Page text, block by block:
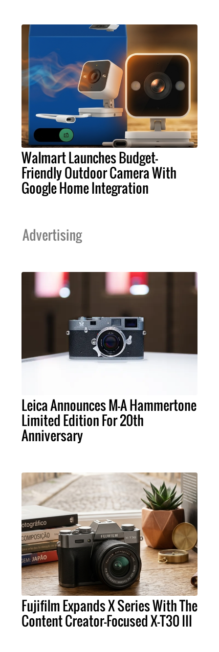
Walmart Launches Budget-
Friendly Outdoor Camera With
Google Home Integration
Advertising
Leica Announces M-A Hammertone
Limited Edition For 20th
Anniversary
Fujifilm Expands X Series With The
Content Creator-Focused X-T30 III